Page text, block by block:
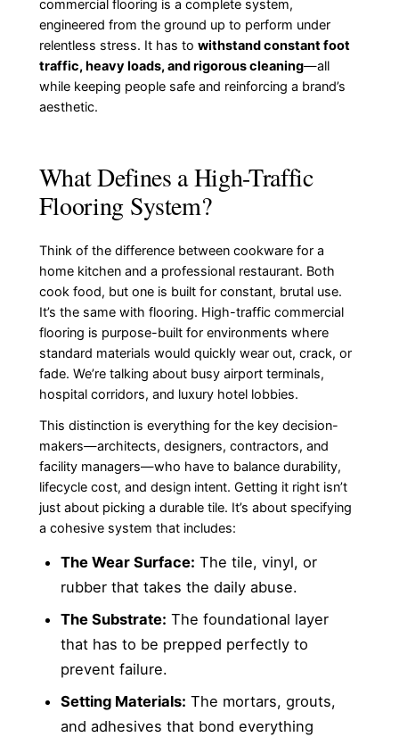
commercial flooring is a complete system,
engineered from the ground up to perform under
relentless stress. It has to withstand constant foot
traffic, heavy loads, and rigorous cleaning—all
while keeping people safe and reinforcing a brand’s
aesthetic.
What Defines a High-Traffic
Flooring System?
Think of the difference between cookware for a
home kitchen and a professional restaurant. Both
cook food, but one is built for constant, brutal use.
It’s the same with flooring. High-traffic commercial
flooring is purpose-built for environments where
standard materials would quickly wear out, crack, or
fade. We’re talking about busy airport terminals,
hospital corridors, and luxury hotel lobbies.
This distinction is everything for the key decision-
makers—architects, designers, contractors, and
facility managers—who have to balance durability,
lifecycle cost, and design intent. Getting it right isn’t
just about picking a durable tile. It’s about specifying
a cohesive system that includes:
The Wear Surface: The tile, vinyl, or
rubber that takes the daily abuse.
The Substrate: The foundational layer
that has to be prepped perfectly to
prevent failure.
Setting Materials: The mortars, grouts,
and adhesives that bond everything